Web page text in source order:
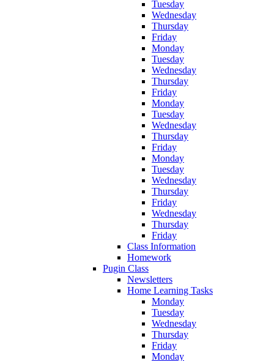
Tuesday
Wednesday
Thursday
Friday
Monday
Tuesday
Wednesday
Thursday
Friday
Monday
Tuesday
Wednesday
Thursday
Friday
Monday
Tuesday
Wednesday
Thursday
Friday
Wednesday
Thursday
Friday
Class Information
Homework
Pugin Class
Newsletters
Home Learning Tasks
Monday
Tuesday
Wednesday
Thursday
Friday
Monday